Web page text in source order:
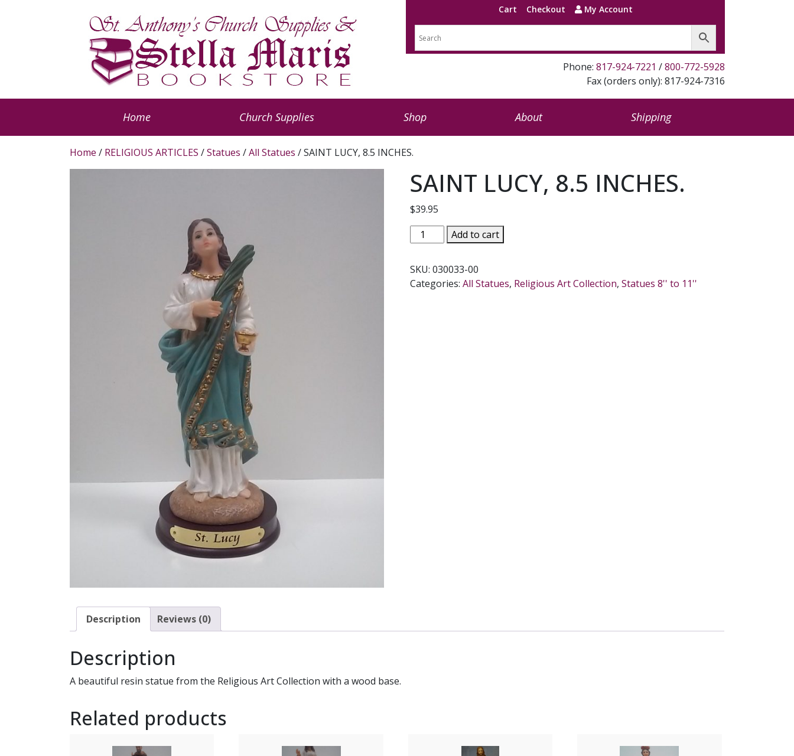
Cart Checkout My Account
Phone: 817-924-7221 /800-772-5928
Fax (orders only): 817-924-7316
Home Church Supplies Shop About Shipping
Home / RELIGIOUS ARTICLES /Statues /All Statues / SAINT LUCY, 8.5 INCHES.
SAINT LUCY, 8.5 INCHES.
$39.95
SAINT
LUCY,
INCHES.
quantity
Add to cart
SKU:030033-00
Categories:All Statues, Religious Art Collection,Statues 8'' to 11''
Description Reviews (0)
Description
A beautiful resin statue from the Religious Art Collection with a wood base.
Related products